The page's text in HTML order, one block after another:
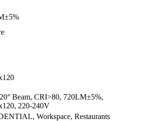
Beam, CRI>80, 720LM±5%,
220-240V
Workspace, Restaurants